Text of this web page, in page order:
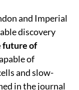
and Imperial
discovery
future of
of
and slow-
in the journal